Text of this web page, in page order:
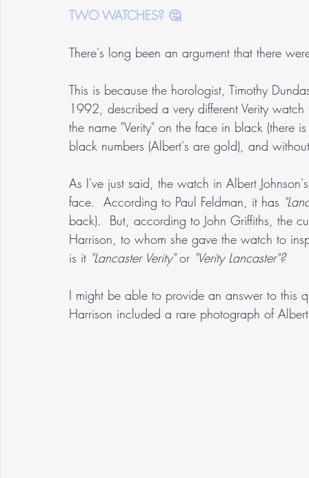
TWO WATCHES? 🤔
There's long been an argument that there
This is because the horologist, Timothy
1992, described a very different Verity
the name "Verity" on the face in black
black numbers (Albert's are gold), and
As I've just said, the watch in Albert
face.  According to Paul Feldman, it has
back).  But, according to John Griffiths, the
Harrison, to whom she gave the watch to
is it "Lancaster Verity" or "Verity Lancaster"?
I might be able to provide an answer to
Harrison included a rare photograph of